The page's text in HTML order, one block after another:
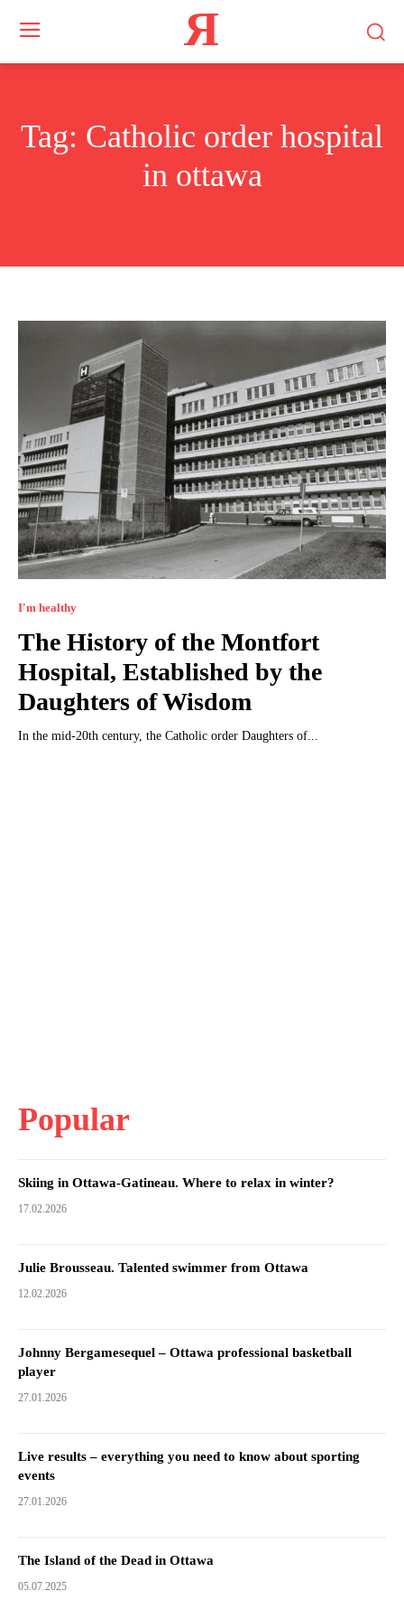
Я
Tag: Catholic order hospital
in ottawa
I'm healthy
The History of the Montfort
Hospital, Established by the
Daughters of Wisdom
In the mid-20th century, the Catholic order Daughters of...
Popular
Skiing in Ottawa-Gatineau. Where to relax in winter?
17.02.2026
Julie Brousseau. Talented swimmer from Ottawa
12.02.2026
Johnny Bergamesequel – Ottawa professional basketball
player
27.01.2026
Live results – everything you need to know about sporting
events
27.01.2026
The Island of the Dead in Ottawa
05.07.2025